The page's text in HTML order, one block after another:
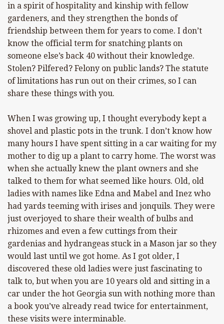
in a spirit of hospitality and kinship with fellow
gardeners, and they strengthen the bonds of
friendship between them for years to come. I don’t
know the official term for snatching plants on
someone else’s back 40 without their knowledge.
Stolen? Pilfered? Felony on public lands? The statute
of limitations has run out on their crimes, so I can
share these things with you.
When I was growing up, I thought everybody kept a
shovel and plastic pots in the trunk. I don’t know how
many hours I have spent sitting in a car waiting for my
mother to dig up a plant to carry home. The worst was
when she actually knew the plant owners and she
talked to them for what seemed like hours. Old, old
ladies with names like Edna and Mabel and Inez who
had yards teeming with irises and jonquils. They were
just overjoyed to share their wealth of bulbs and
rhizomes and even a few cuttings from their
gardenias and hydrangeas stuck in a Mason jar so they
would last until we got home. As I got older, I
discovered these old ladies were just fascinating to
talk to, but when you are 10 years old and sitting in a
car under the hot Georgia sun with nothing more than
a book you’ve already read twice for entertainment,
these visits were interminable.